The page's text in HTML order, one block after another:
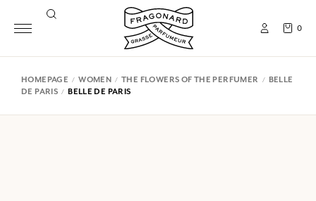
0
HOMEPAGE WOMEN THE FLOWERS OF THE PERFUMER
BELLE
DE PARIS
BELLE DE PARIS